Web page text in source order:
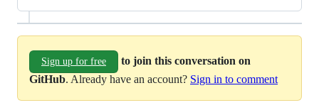
Sign up for free
to join this conversation on
GitHub. Already have an account? Sign in to comment